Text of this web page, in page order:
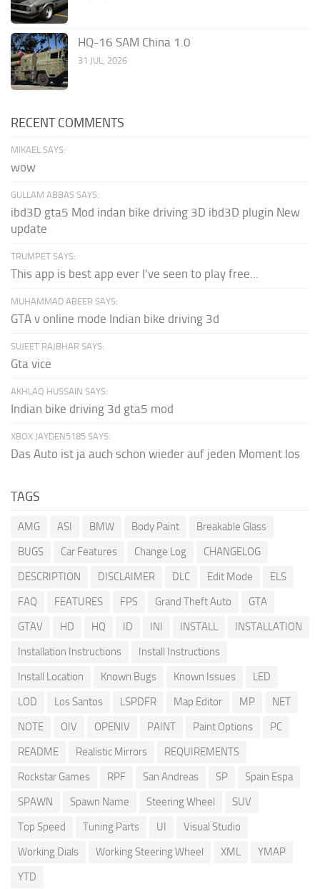
HQ-16 SAM China 1.0
31 JUL, 2026
RECENT COMMENTS
MIKAEL SAYS:
wow
GULLAM ABBAS SAYS:
ibd3D gta5 Mod indan bike driving 3D ibd3D plugin New
update
TRUMPET SAYS:
This app is best app ever I've seen to play free...
MUHAMMAD ABEER SAYS:
GTA v online mode Indian bike driving 3d
SUJEET RAJBHAR SAYS:
Gta vice
AKHLAQ HUSSAIN SAYS:
Indian bike driving 3d gta5 mod
XBOX JAYDEN5185 SAYS:
Das Auto ist ja auch schon wieder auf jeden Moment los
TAGS
AMG ASI BMW Body Paint
Breakable Glass
BUGS
Car Features Change Log
CHANGELOG
DESCRIPTION
DISCLAIMER DLC Edit Mode
ELS
FAQ
FEATURES FPS Grand Theft Auto
GTA
GTAV
HD HQ ID INI INSTALL
INSTALLATION
Installation Instructions
Install Instructions
Install Location
Known Bugs Known Issues
LED
LOD
Los Santos LSPDFR Map Editor MP
NET
NOTE
OIV OPENIV PAINT Paint Options
PC
README
Realistic Mirrors
REQUIREMENTS
Rockstar Games
RPF San Andreas SP
Spain Espa
SPAWN
Spawn Name Steering Wheel
SUV
Top Speed
Tuning Parts UI
Visual Studio
Working Dials
Working Steering Wheel XML
YMAP
YTD